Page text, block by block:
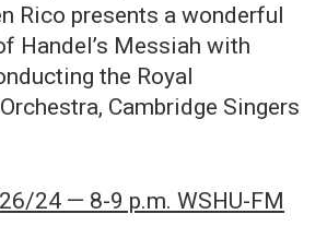
Rico presents a wonderful
Handel’s Messiah with
the Royal
Cambridge Singers
24 — 8-9 p.m. WSHU-FM